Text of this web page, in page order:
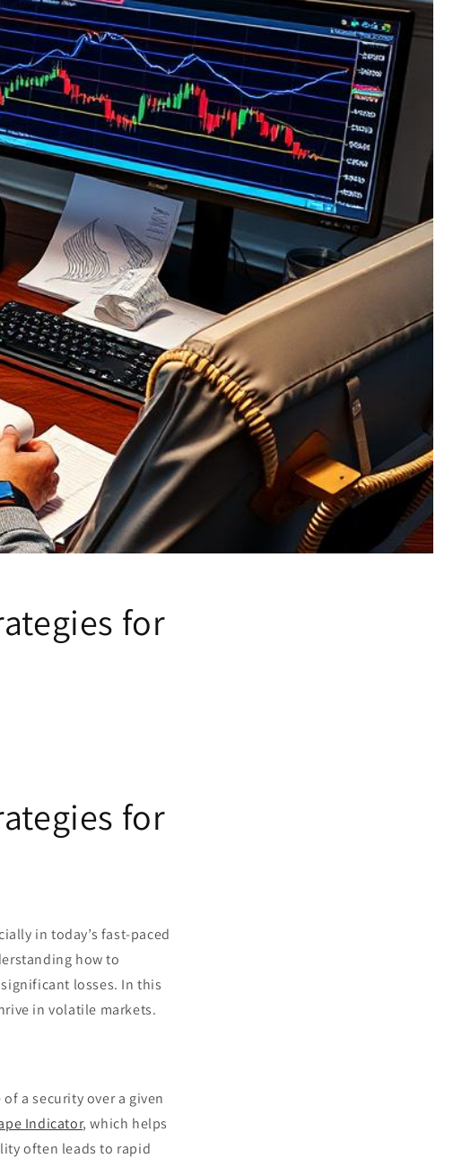
for
for
in today’s fast-paced
how to
losses. In this
in volatile markets.
a security over a given
Indicator, which helps
often leads to rapid